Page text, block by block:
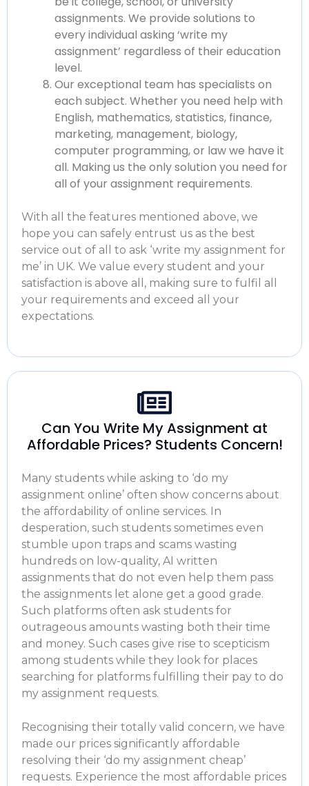
assignments. We provide solutions to
every individual asking ‘write my
assignment’ regardless of their education
level.
Our exceptional team has specialists on
each subject. Whether you need help with
English, mathematics, statistics, finance,
marketing, management, biology,
computer programming, or law we have it
all. Making us the only solution you need for
all of your assignment requirements.
With all the features mentioned above, we
hope you can safely entrust us as the best
service out of all to ask ‘write my assignment for
me’ in UK. We value every student and your
satisfaction is above all, making sure to fulfil all
your requirements and exceed all your
expectations.
Can You Write My Assignment at
Affordable Prices? Students Concern!
Many students while asking to ‘do my
assignment online’ often show concerns about
the affordability of online services. In
desperation, such students sometimes even
stumble upon traps and scams wasting
hundreds on low-quality, AI written
assignments that do not even help them pass
the assignments let alone get a good grade.
Such platforms often ask students for
outrageous amounts wasting both their time
and money. Such cases give rise to scepticism
among students while they look for places
searching for platforms fulfilling their pay to do
my assignment requests.
Recognising their totally valid concern, we have
made our prices significantly affordable
resolving their ‘do my assignment cheap’
requests. Experience the most affordable prices